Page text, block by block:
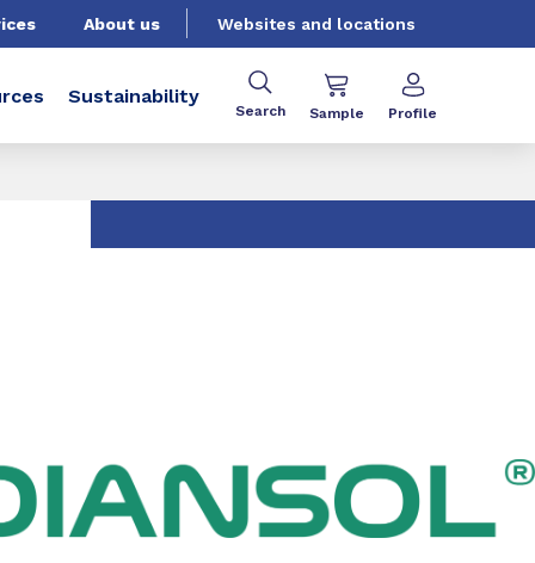
About us Websites and locations
Sustainability
Search Sample Profile